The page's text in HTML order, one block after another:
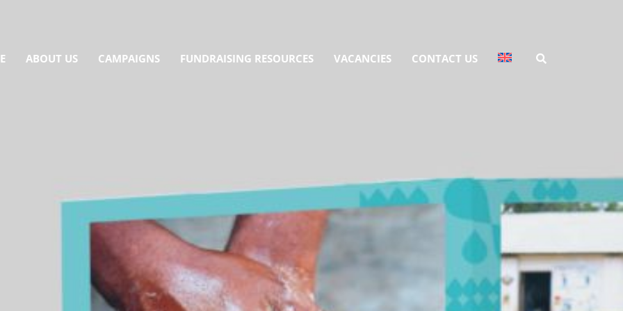
ABOUT US CAMPAIGNS FUNDRAISING RESOURCES VACANCIES CONTACT US